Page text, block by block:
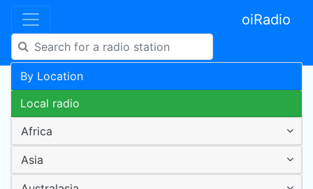
oiRadio
By Location
Local radio
Africa
Asia